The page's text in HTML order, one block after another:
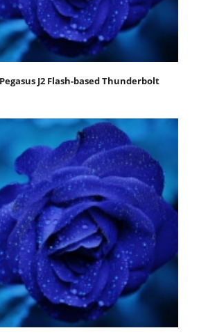
J2 Flash-based Thunderbolt